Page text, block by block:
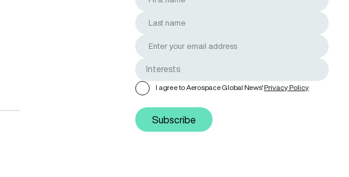
I agree to Aerospace Global News'Privacy Policy
Subscribe